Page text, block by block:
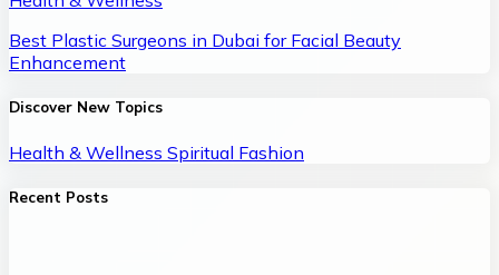
Best Plastic Surgeons in Dubai for Facial Beauty
Enhancement
Discover New Topics
Health & Wellness Spiritual Fashion
Recent Posts